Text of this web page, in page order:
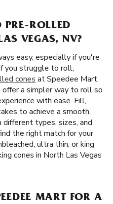
ROLLED
VEGAS, NV?
easy, especially if you're
you struggle to roll,
cones at Speedee Mart.
offer a simpler way to roll so
with ease. Fill,
to achieve a smooth,
different types, sizes, and
the right match for your
ultra thin, or king
cones in North Las Vegas
MART FOR A